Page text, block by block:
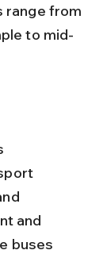
range from
to mid-
and
buses